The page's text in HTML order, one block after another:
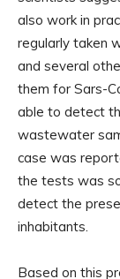
also work in
regularly taken
and several
them for Sars-
able to detect
wastewater
case was
the tests was
detect the
inhabitants.
Based on this